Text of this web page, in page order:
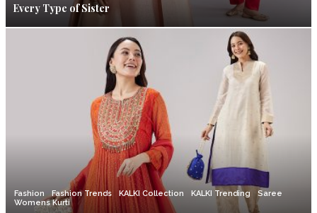
Every Type of Sister
Fashion Fashion Trends KALKI Collection KALKI Trending
Saree
Womens Kurti